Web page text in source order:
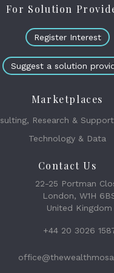
For Solution
Register Interest
Suggest a solution
Marketplaces
Research &
Technology & Data
Contact Us
22-25 Portman
London, W1H
United Kingdom
+44 20 3026